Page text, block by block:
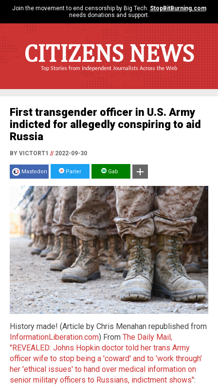
Join the movement to end censorship by Big Tech. StopBitBurning.com
needs donations and support.
CITIZENS NEWS
Top Stories from Independent Journalists Across the Web
First transgender officer in U.S. Army
indicted for allegedly conspiring to aid
Russia
BY VICTORT1 //2022-09-30
Mastodon Parler Gab
History made! (Article by Chris Menahan republished from
InformationLiberation.com) From The Daily Mail,
"REVEALED: Johns Hopkin doctor told her trans Army
officer wife to stop being a 'coward' and to 'work through'
her 'ethical issues' to hand over medical information on
senior military officers to Russians, indictment shows":